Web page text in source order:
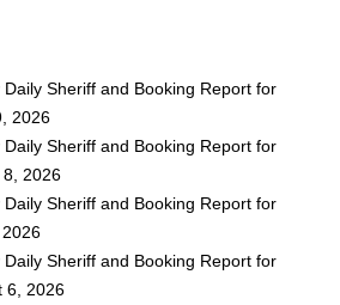
Sheriff and Booking Report for
2026
Sheriff and Booking Report for
8, 2026
Sheriff and Booking Report for
Sheriff and Booking Report for
6, 2026